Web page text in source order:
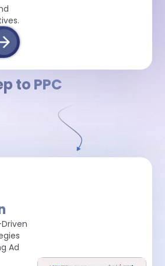
Ad
to PPC